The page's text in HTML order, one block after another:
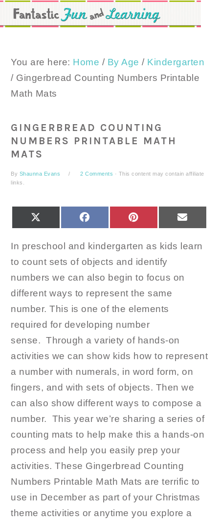
Skip
to
Skip
to
Skip
to
You are here: Home / By Age / Kindergarten
/ Gingerbread Counting Numbers Printable
Math Mats
GINGERBREAD COUNTING
NUMBERS PRINTABLE MATH
MATS
By Shaunna Evans 2 Comments · This content may contain affiliate
links.
FACEBOOK PINTEREST
In preschool and kindergarten as kids learn
to count sets of objects and identify
numbers we can also begin to focus on
different ways to represent the same
number. This is one of the elements
required for developing number
sense. Through a variety of hands-on
activities we can show kids how to represent
a number with numerals, in word form, on
fingers, and with sets of objects. Then we
can also show different ways to compose a
number. This year we’re sharing a series of
counting mats to help make this a hands-on
process and help you easily prep your
activities. These Gingerbread Counting
Numbers Printable Math Mats are terrific to
use in December as part of your Christmas
theme activities or anytime you explore a